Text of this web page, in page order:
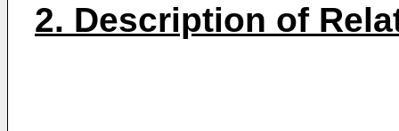
2. Description of